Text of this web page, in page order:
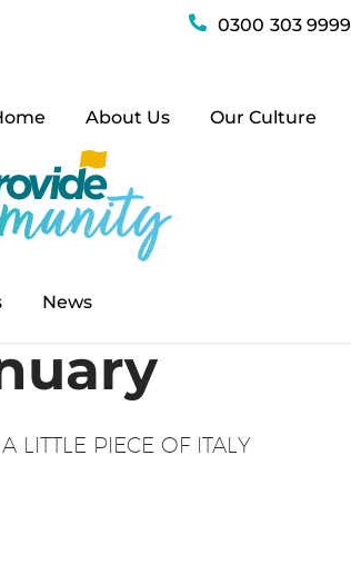
0300 303 9999
About Us Our Culture
News
LITTLE PIECE OF ITALY